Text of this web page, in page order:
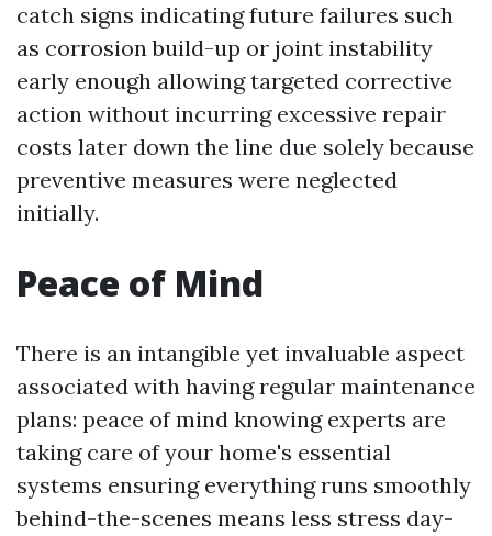
catch signs indicating future failures such
as corrosion build-up or joint instability
early enough allowing targeted corrective
action without incurring excessive repair
costs later down the line due solely because
preventive measures were neglected
initially.
Peace of Mind
There is an intangible yet invaluable aspect
associated with having regular maintenance
plans: peace of mind knowing experts are
taking care of your home's essential
systems ensuring everything runs smoothly
behind-the-scenes means less stress day-